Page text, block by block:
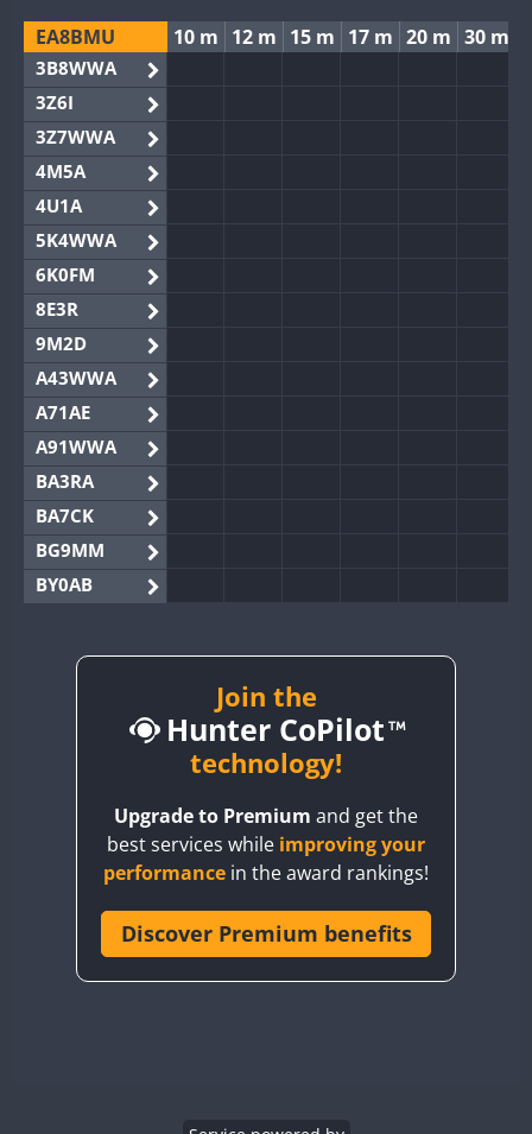
EA8BMU 10 m 12 m 15 m 17 m 20 m 30 m
3B8WWA
3Z6I
3Z7WWA
4M5A
4U1A
5K4WWA
6K0FM
8E3R
9M2D
A43WWA
A71AE
A91WWA
BA3RA
BA7CK
BG9MM
BY0AB
BY2AA
CQ3WWA
CR6WWA
Join the
Hunter CoPilot
technology!
Upgrade to Premium and get the
best services while improving your
performance in the award rankings!
Discover Premium benefits